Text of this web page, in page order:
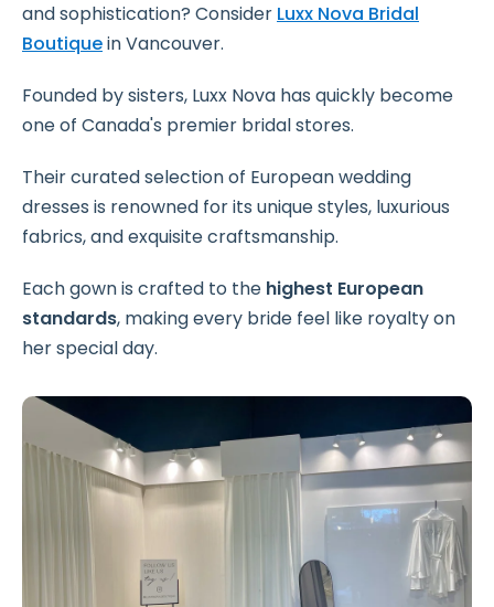
and sophistication? Consider Luxx Nova Bridal
Boutiquein Vancouver.
Founded by sisters, Luxx Nova has quickly become
one of Canada's premier bridal stores.
Their curated selection of European wedding
dresses is renowned for its unique styles, luxurious
fabrics, and exquisite craftsmanship.
Each gown is crafted to the highest European
standards, making every bride feel like royalty on
her special day.